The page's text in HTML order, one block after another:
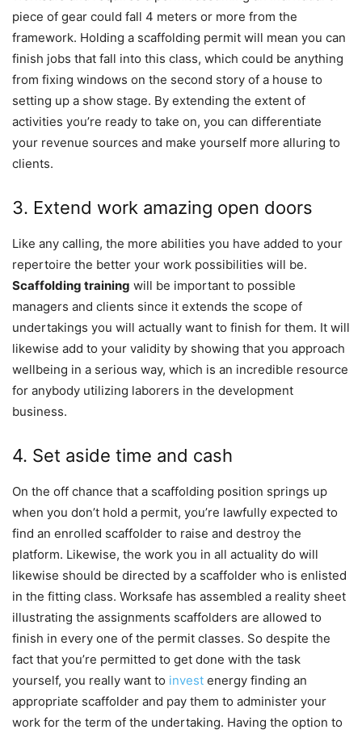
piece of gear could fall 4 meters or more from the
framework. Holding a scaffolding permit will mean you can
finish jobs that fall into this class, which could be anything
from fixing windows on the second story of a house to
setting up a show stage. By extending the extent of
activities you’re ready to take on, you can differentiate
your revenue sources and make yourself more alluring to
clients.
3. Extend work amazing open doors
Like any calling, the more abilities you have added to your
repertoire the better your work possibilities will be.
Scaffolding training will be important to possible
managers and clients since it extends the scope of
undertakings you will actually want to finish for them. It will
likewise add to your validity by showing that you approach
wellbeing in a serious way, which is an incredible resource
for anybody utilizing laborers in the development
business.
4. Set aside time and cash
On the off chance that a scaffolding position springs up
when you don’t hold a permit, you’re lawfully expected to
find an enrolled scaffolder to raise and destroy the
platform. Likewise, the work you in all actuality do will
likewise should be directed by a scaffolder who is enlisted
in the fitting class. Worksafe has assembled a reality sheet
illustrating the assignments scaffolders are allowed to
finish in every one of the permit classes. So despite the
fact that you’re permitted to get done with the task
yourself, you really want to invest energy finding an
appropriate scaffolder and pay them to administer your
work for the term of the undertaking. Having the option to